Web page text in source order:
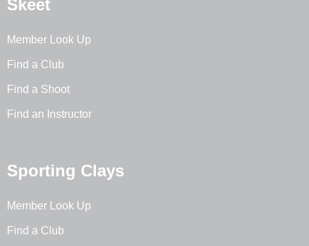
Skeet
Member Look Up
Find a Club
Find a Shoot
Find an Instructor
Sporting Clays
Member Look Up
Find a Club